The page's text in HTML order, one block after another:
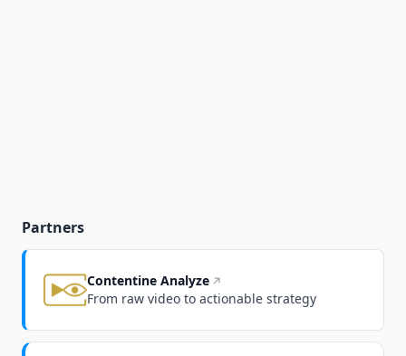
Partners
Contentine Analyze
From raw video to actionable strategy